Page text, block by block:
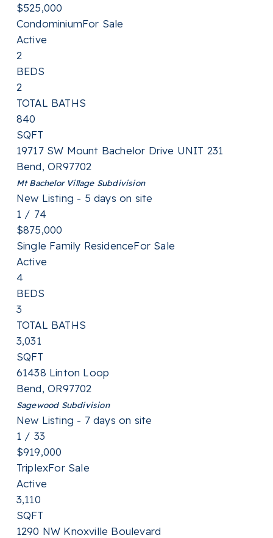
$525,000
CondominiumFor Sale
Active
2
BEDS
2
TOTAL BATHS
840
SQFT
19717 SW Mount Bachelor Drive UNIT 231
Bend,OR97702
Mt Bachelor VillageSubdivision
New Listing - 5 days on site
1 / 74
$875,000
Single Family ResidenceFor Sale
Active
4
BEDS
3
TOTAL BATHS
3,031
SQFT
61438 Linton Loop
Bend,OR97702
SagewoodSubdivision
New Listing - 7 days on site
1 / 33
$919,000
TriplexFor Sale
Active
3,110
SQFT
1290 NW Knoxville Boulevard